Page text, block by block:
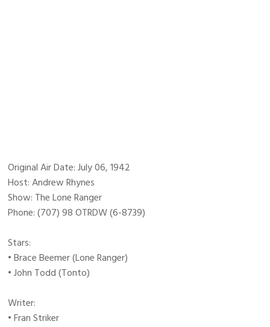
Original Air Date: July 06, 1942
Host: Andrew Rhynes
Show: The Lone Ranger
Phone: (707) 98 OTRDW (6-8739)
Stars:
• Brace Beemer (Lone Ranger)
• John Todd (Tonto)
Writer:
• Fran Striker